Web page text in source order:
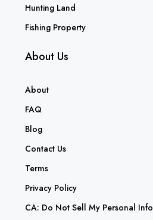
Hunting Land
Fishing Property
About Us
About
FAQ
Blog
Contact Us
Terms
Privacy Policy
CA: Do Not Sell My Personal Info